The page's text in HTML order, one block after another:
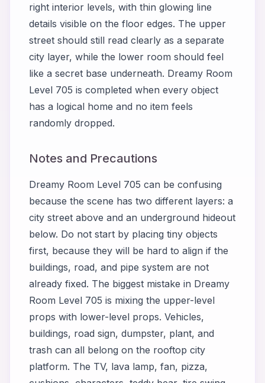
right interior levels, with thin glowing line
details visible on the floor edges. The upper
street should still read clearly as a separate
city layer, while the lower room should feel
like a secret base underneath. Dreamy Room
Level 705 is completed when every object
has a logical home and no item feels
randomly dropped.
Notes and Precautions
Dreamy Room Level 705 can be confusing
because the scene has two different layers: a
city street above and an underground hideout
below. Do not start by placing tiny objects
first, because they will be hard to align if the
buildings, road, and pipe system are not
already fixed. The biggest mistake in Dreamy
Room Level 705 is mixing the upper-level
props with lower-level props. Vehicles,
buildings, road sign, dumpster, plant, and
trash can all belong on the rooftop city
platform. The TV, lava lamp, fan, pizza,